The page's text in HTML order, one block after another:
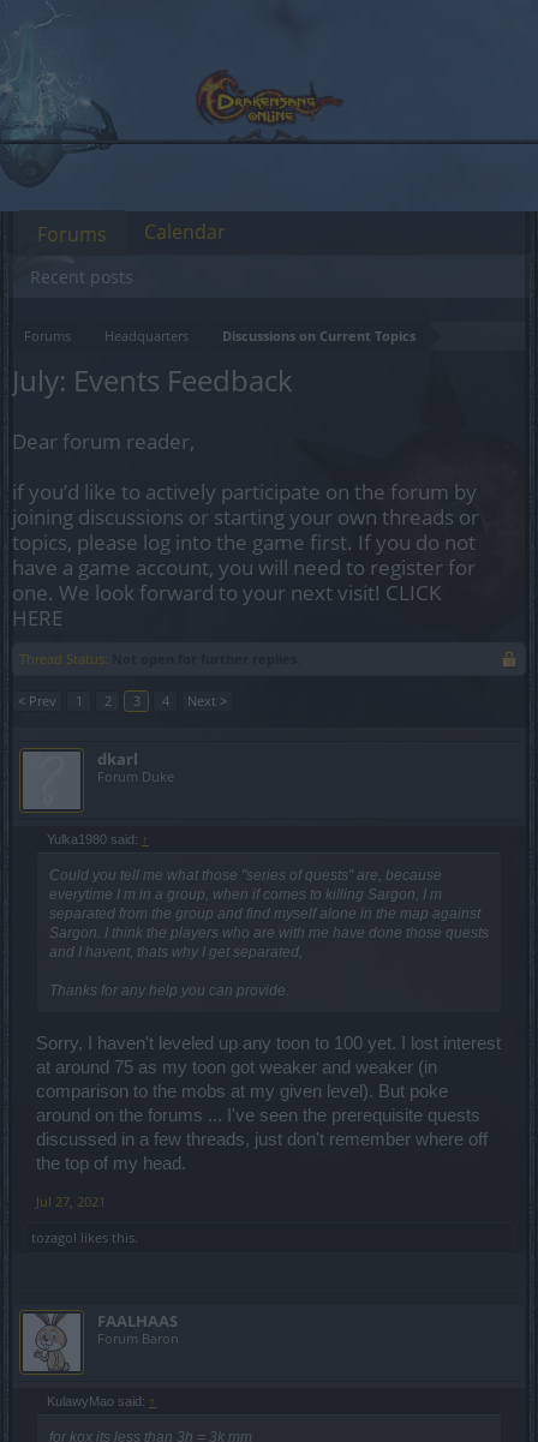
Forums Headquarters Discussions on Current Topics
July: Events Feedback
Dear forum reader,
if you’d like to actively participate on the forum by
joining discussions or starting your own threads or
topics, please log into the game first. If you do not
have a game account, you will need to register for
one. We look forward to your next visit! CLICK
HERE
Thread Status:
< Prev 1 2 3 4 Next >
dkarl
Forum Duke
Yulka1980 said: ↑
Could you tell me what those "series of quests" are, because
everytime I m in a group, when if comes to killing Sargon, I m
separated from the group and find myself alone in the map against
Sargon. I think the players who are with me have done those quests
and I havent, thats why I get separated,
Thanks for any help you can provide.
Sorry, I haven't leveled up any toon to 100 yet. I lost interest
at around 75 as my toon got weaker and weaker (in
comparison to the mobs at my given level). But poke
around on the forums ... I've seen the prerequisite quests
discussed in a few threads, just don't remember where off
the top of my head.
Jul 27, 2021
tozagol likes this.
FAALHAAS
Forum Baron
KulawyMao said: ↑
for kox its less than 3h = 3k mm
Forums
Recent posts
Calendar